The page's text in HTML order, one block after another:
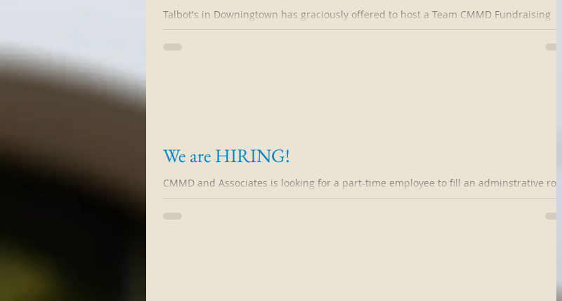
Talbot's in Downingtown has graciously offered to host a Team CMMD Fundraising
event on Sunday 10/18 from 10-3. Please join me and lots...
We are HIRING!
CMMD and Associates is looking for a part-time employee to fill an adminstrative role.
This individual should be comfortable with...